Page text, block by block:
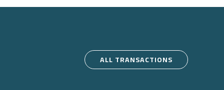
ALL TRANSACTIONS